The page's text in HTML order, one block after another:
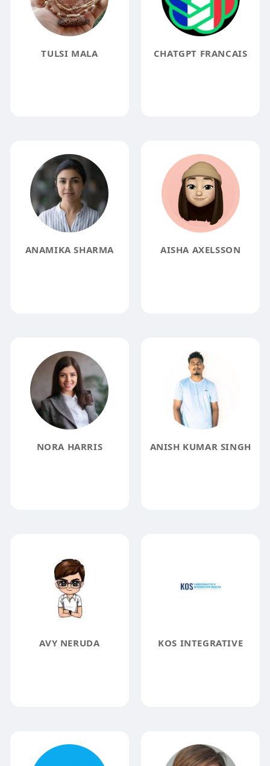
TULSI MALA CHATGPT FRANCAIS
ANAMIKA SHARMA AISHA AXELSSON
NORA HARRIS ANISH KUMAR SINGH
AVY NERUDA KOS INTEGRATIVE